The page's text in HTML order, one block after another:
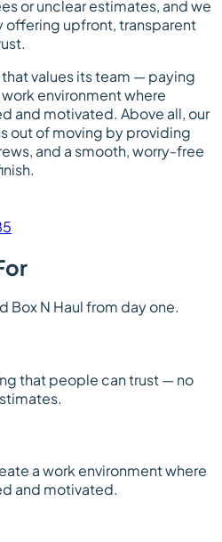
or unclear estimates, and we
upfront, transparent
values its team — paying
environment where
and motivated. Above all, our
out of moving by providing
and a smooth, worry-free
Box N Haul from day one.
that people can trust — no
a work environment where
and motivated.